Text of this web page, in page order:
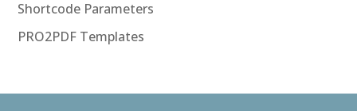
Shortcode Parameters
PRO2PDF Templates